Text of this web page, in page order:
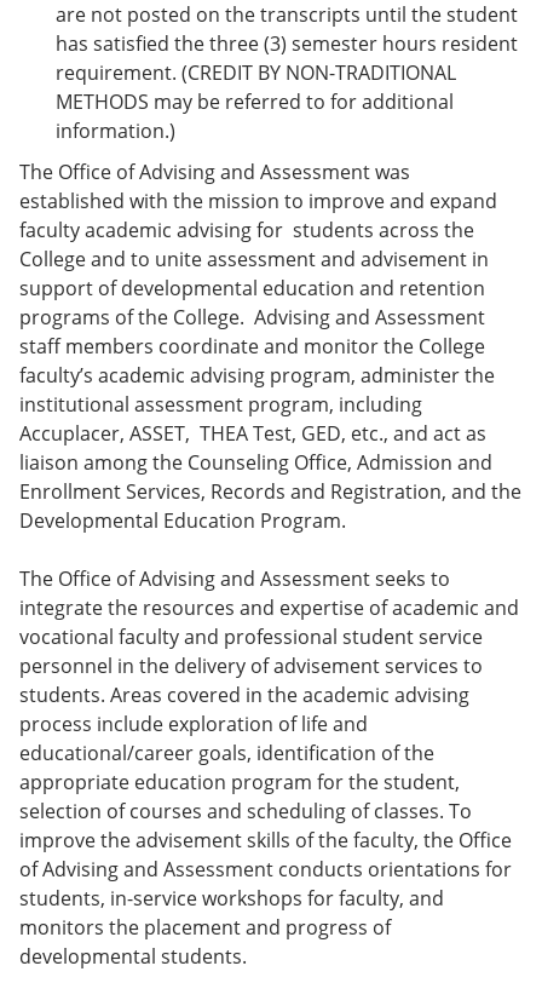
are not posted on the transcripts until the student
has satisfied the three (3) semester hours resident
requirement. (CREDIT BY NON-TRADITIONAL
METHODS may be referred to for additional
information.)
The Office of Advising and Assessment was
established with the mission to improve and expand
faculty academic advising for students across the
College and to unite assessment and advisement in
support of developmental education and retention
programs of the College. Advising and Assessment
staff members coordinate and monitor the College
faculty’s academic advising program, administer the
institutional assessment program, including
Accuplacer, ASSET, THEA Test, GED, etc., and act as
liaison among the Counseling Office, Admission and
Enrollment Services, Records and Registration, and the
Developmental Education Program.
The Office of Advising and Assessment seeks to
integrate the resources and expertise of academic and
vocational faculty and professional student service
personnel in the delivery of advisement services to
students. Areas covered in the academic advising
process include exploration of life and
educational/career goals, identification of the
appropriate education program for the student,
selection of courses and scheduling of classes. To
improve the advisement skills of the faculty, the Office
of Advising and Assessment conducts orientations for
students, in-service workshops for faculty, and
monitors the placement and progress of
developmental students.